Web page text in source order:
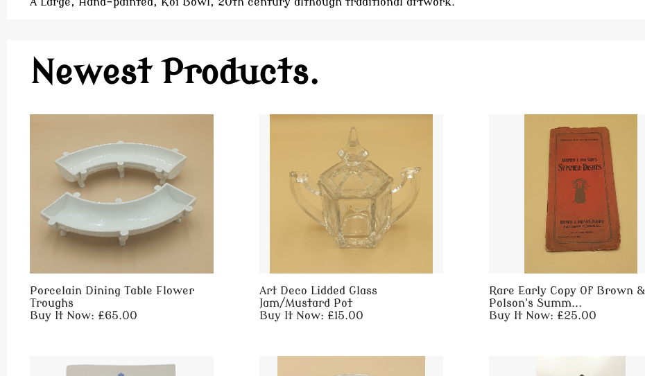
Newest Products.
Porcelain Dining Table Flower
Troughs
Buy It Now: £65.00
Art Deco Lidded Glass
Jam/Mustard Pot
Buy It Now: £15.00
Rare Early Copy Of Brown &
Polson's Summ...
Buy It Now: £25.00